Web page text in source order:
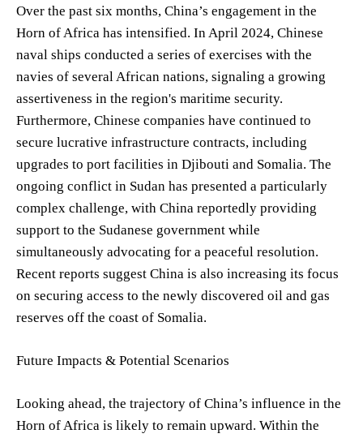
Over the past six months, China’s engagement in the
Horn of Africa has intensified. In April 2024, Chinese
naval ships conducted a series of exercises with the
navies of several African nations, signaling a growing
assertiveness in the region's maritime security.
Furthermore, Chinese companies have continued to
secure lucrative infrastructure contracts, including
upgrades to port facilities in Djibouti and Somalia. The
ongoing conflict in Sudan has presented a particularly
complex challenge, with China reportedly providing
support to the Sudanese government while
simultaneously advocating for a peaceful resolution.
Recent reports suggest China is also increasing its focus
on securing access to the newly discovered oil and gas
reserves off the coast of Somalia.
Future Impacts & Potential Scenarios
Looking ahead, the trajectory of China’s influence in the
Horn of Africa is likely to remain upward. Within the